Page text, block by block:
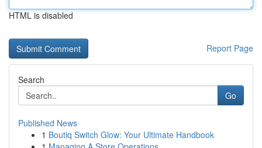
HTML is disabled
Report Page
Search
Go
Published News
1 Boutiq Switch Glow: Your Ultimate Handbook